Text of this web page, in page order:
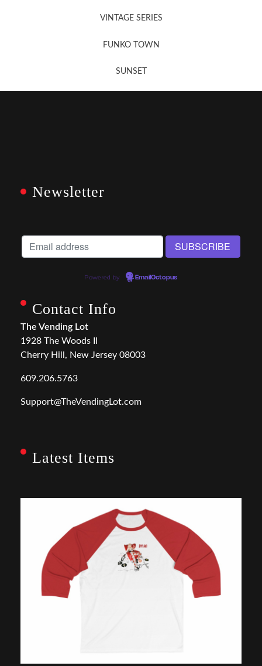
VINTAGE SERIES
FUNKO TOWN
SUNSET
Newsletter
Powered by EmailOctopus
Contact Info
The Vending Lot
1928 The Woods II
Cherry Hill, New Jersey 08003
609.206.5763
Support@TheVendingLot.com
Latest Items